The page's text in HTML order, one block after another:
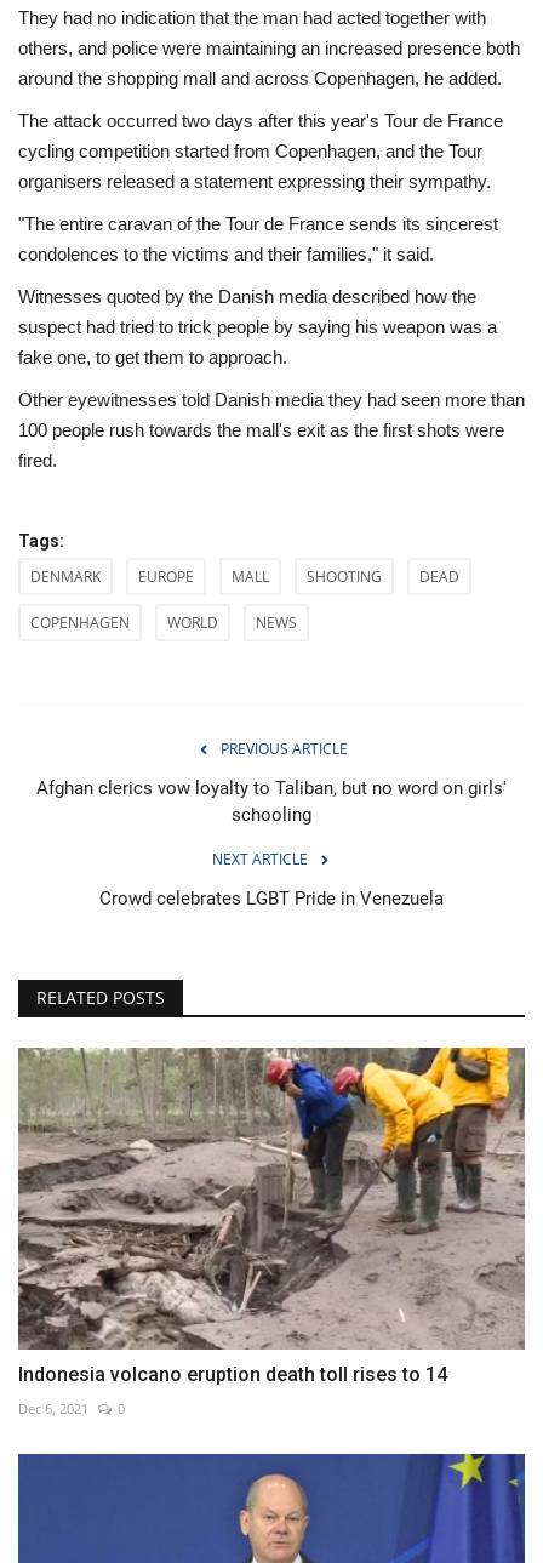
They had no indication that the man had acted together with
others, and police were maintaining an increased presence both
around the shopping mall and across Copenhagen, he added.
The attack occurred two days after this year's Tour de France
cycling competition started from Copenhagen, and the Tour
organisers released a statement expressing their sympathy.
"The entire caravan of the Tour de France sends its sincerest
condolences to the victims and their families," it said.
Witnesses quoted by the Danish media described how the
suspect had tried to trick people by saying his weapon was a
fake one, to get them to approach.
Other eyewitnesses told Danish media they had seen more than
100 people rush towards the mall's exit as the first shots were
fired.
Tags:
DENMARK EUROPE MALL SHOOTING DEAD
COPENHAGEN WORLD NEWS
PREVIOUS ARTICLE
Afghan clerics vow loyalty to Taliban, but no word on girls'
schooling
NEXT ARTICLE
Crowd celebrates LGBT Pride in Venezuela
RELATED POSTS
Indonesia volcano eruption death toll rises to 14
Dec 6, 2021 0